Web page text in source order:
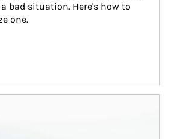
bad situation. Here's how to
one.